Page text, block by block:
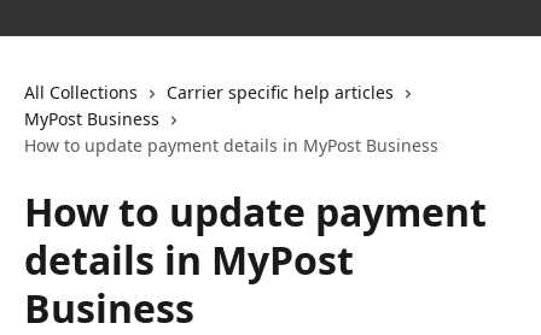
All Collections
Carrier specific help articles
MyPost Business
How to update payment details in MyPost Business
How to update payment
details in MyPost
Business